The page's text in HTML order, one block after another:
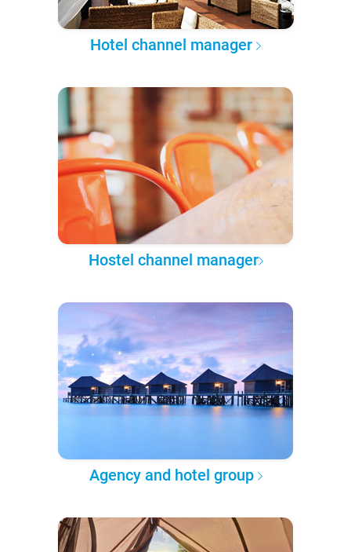
Hotel channel manager
Hostel channel manager
Agency and hotel group